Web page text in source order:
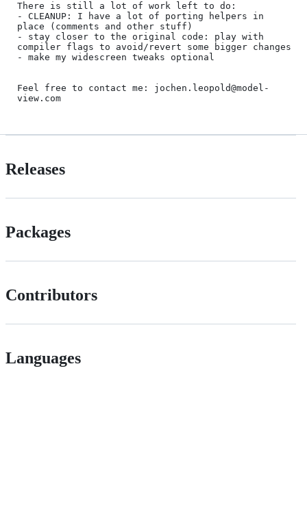
There is still a lot of work left to do:
- CLEANUP: I have a lot of porting helpers in
place (comments and other stuff)
- stay closer to the original code: play with
compiler flags to avoid/revert some bigger changes
- make my widescreen tweaks optional
Feel free to contact me: jochen.leopold@model-
Releases
Packages
Contributors
Languages